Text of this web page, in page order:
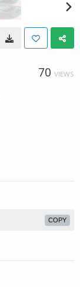
70 VIEWS
COPY